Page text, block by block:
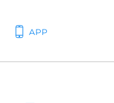
APP